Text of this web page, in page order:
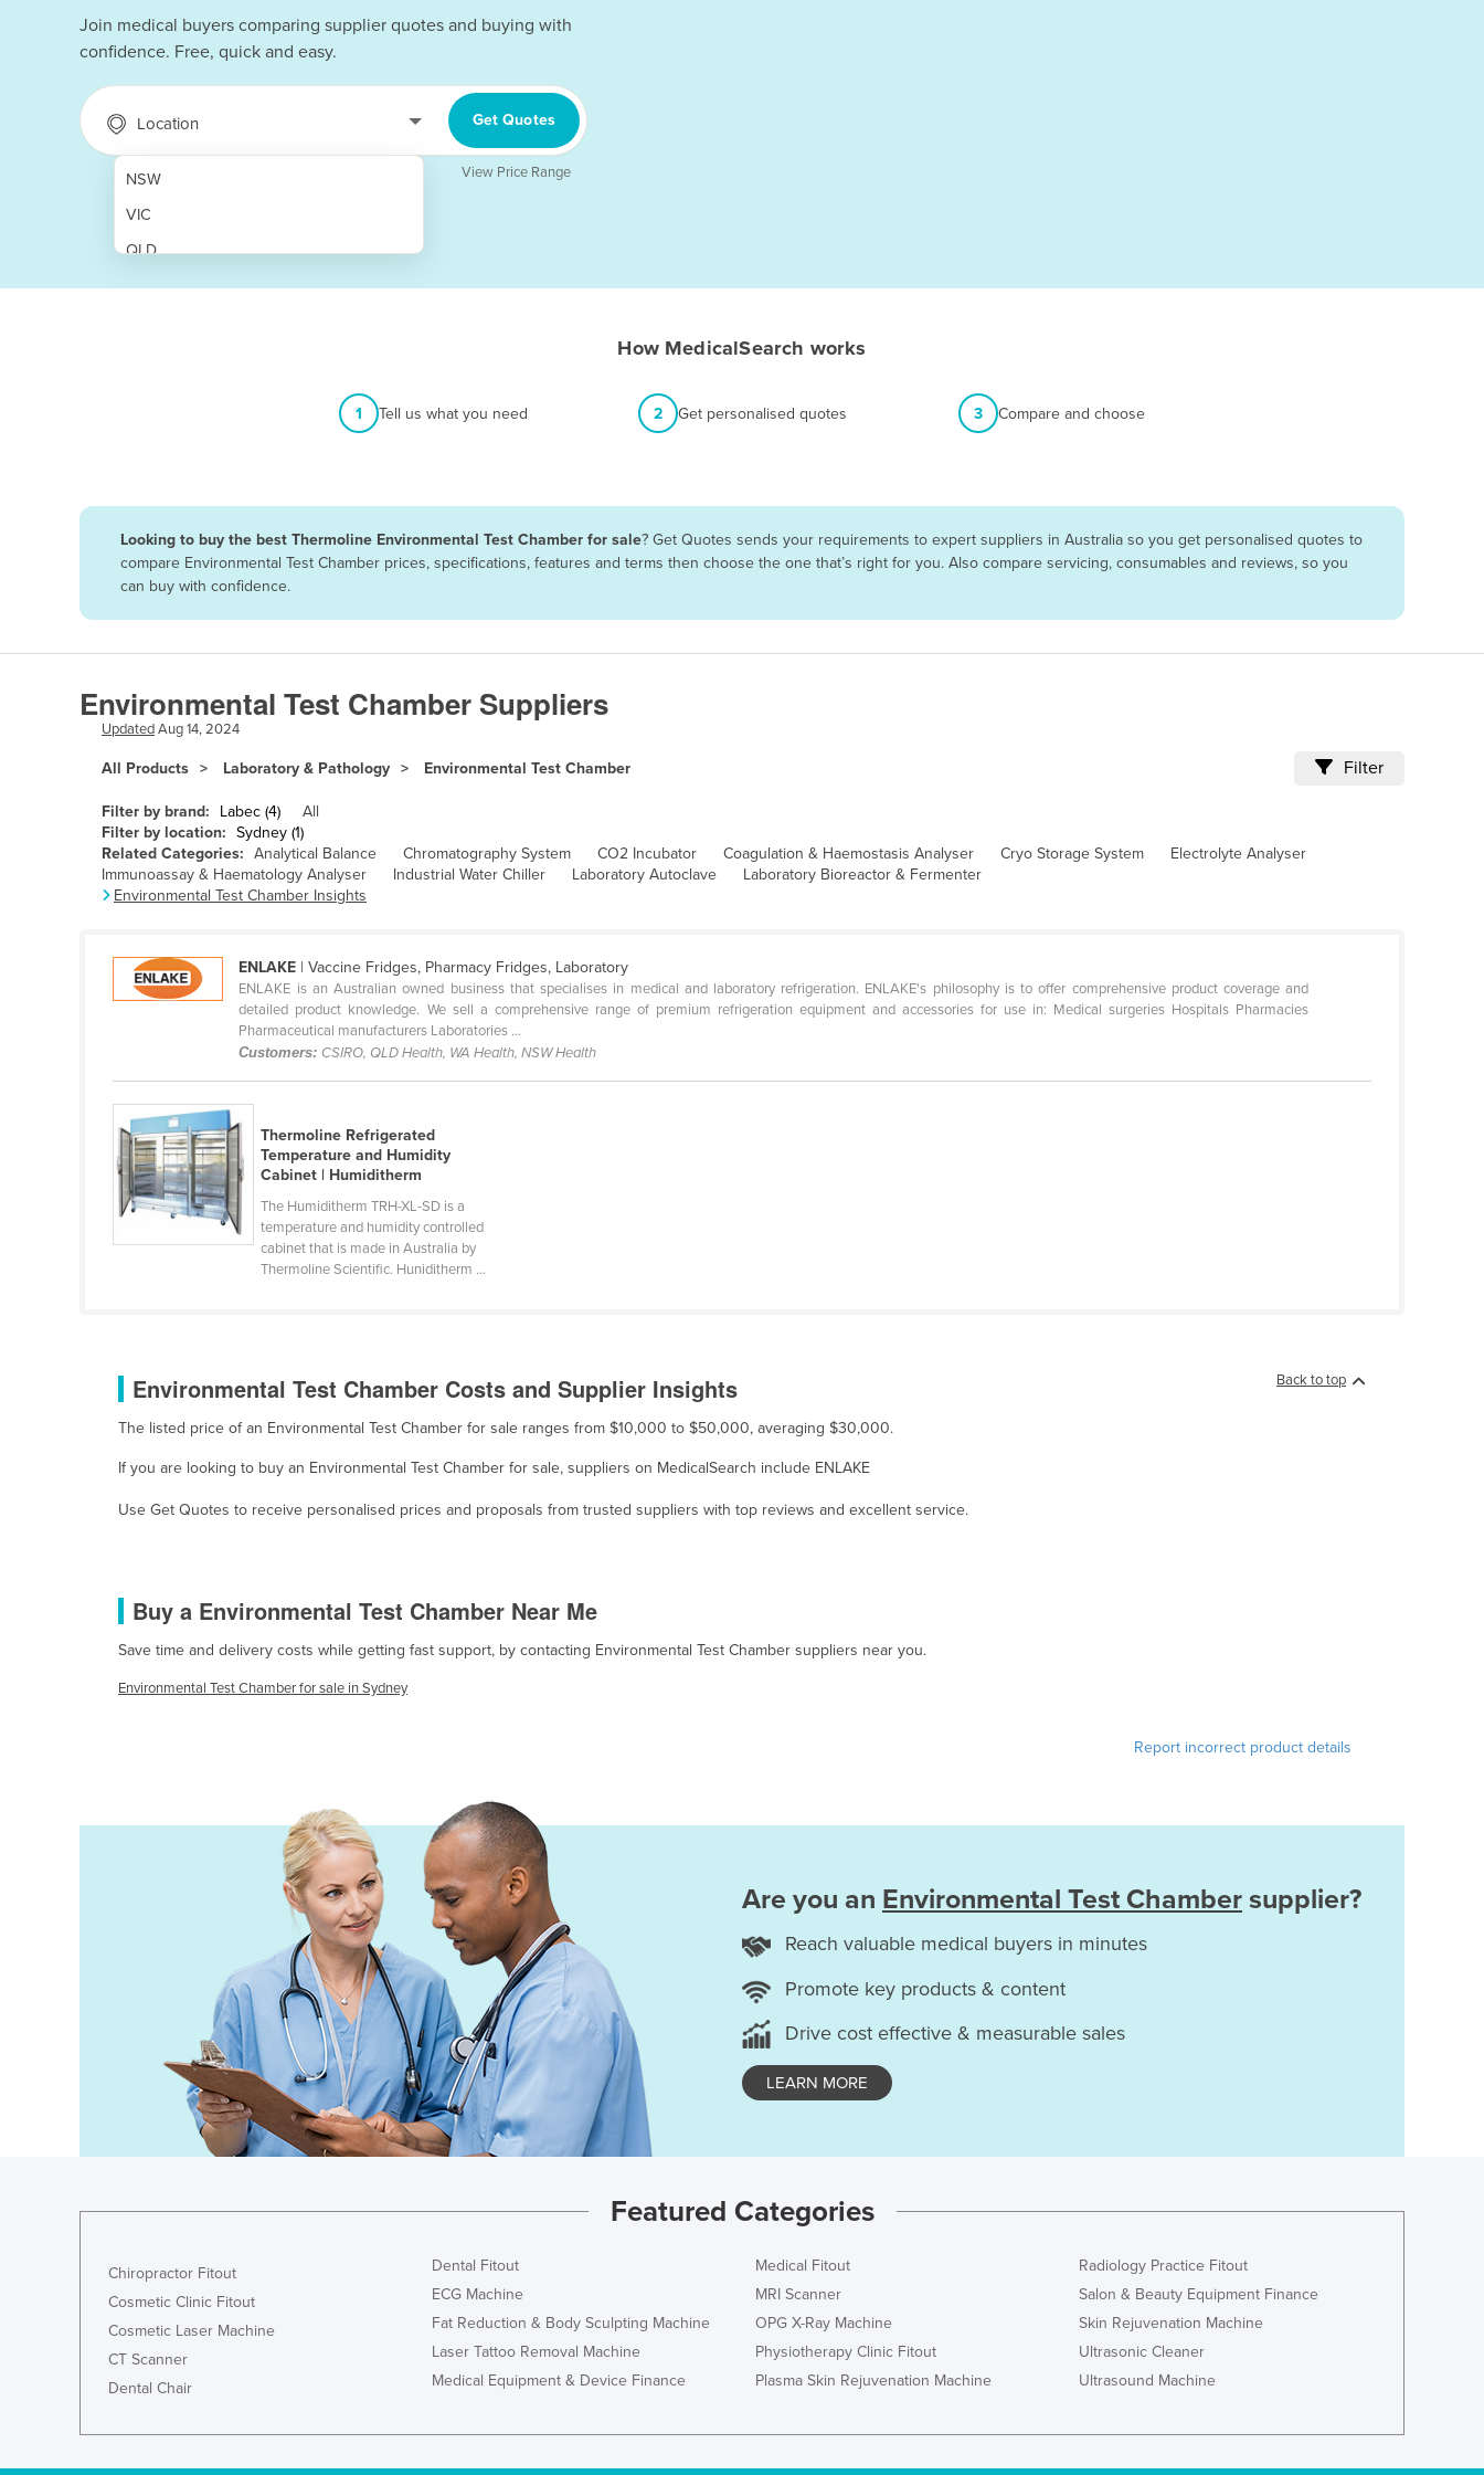
Join medical buyers comparing supplier quotes and buying with
confidence. Free, quick and easy.
Location
NSW
VIC
QLD
SA
Afghanistan
Angola
Armenia
Austria
Azerbaijan
Bahrain
Bangladesh
Belgium
Belize
Benin
Bhutan
Bolivia
Brunei
Bulgaria
Burkina Faso
Cambodia
Croatia
Dominica
Dominican Republic
Egypt
Get Quotes
View Price Range
How MedicalSearch works
1 Tell us what you need 2 Get personalised quotes 3 Compare and choose
Looking to buy the best Thermoline Environmental Test Chamber for sale? Get Quotes sends your requirements to expert suppliers in Australia so you get personalised quotes to
compare Environmental Test Chamber prices, specifications, features and terms then choose the one that’s right for you. Also compare servicing, consumables and reviews, so you
can buy with confidence.
Environmental Test Chamber Suppliers
UpdatedAug 14, 2024
All Products Laboratory & Pathology Environmental Test Chamber Filter
Filter by brand: Labec (4)
All
Filter by location: Sydney (1)
Related Categories: Analytical Balance Chromatography System CO2 Incubator Coagulation & Haemostasis Analyser Cryo Storage System
Electrolyte Analyser
Immunoassay & Haematology Analyser
Industrial Water Chiller Laboratory Autoclave
Laboratory Bioreactor & Fermenter
Environmental Test Chamber Insights
ENLAKE | Vaccine Fridges, Pharmacy Fridges, Laboratory
ENLAKE is an Australian owned business that specialises in medical and laboratory refrigeration. ENLAKE's philosophy is to offer comprehensive product coverage and
detailed product knowledge. We sell a comprehensive range of premium refrigeration equipment and accessories for use in: Medical surgeries Hospitals Pharmacies
Pharmaceutical manufacturers Laboratories ...
Customers: CSIRO, QLD Health, WA Health, NSW Health
Thermoline Refrigerated
Temperature and Humidity
Cabinet | Humiditherm
The Humiditherm TRH-XL-SD is a
temperature and humidity controlled
cabinet that is made in Australia by
Thermoline Scientific. Huniditherm ...
Back to top
Environmental Test Chamber Costs and Supplier Insights
The listed price of an Environmental Test Chamber for sale ranges from $10,000 to $50,000, averaging $30,000.
If you are looking to buy an Environmental Test Chamber for sale, suppliers on MedicalSearch include ENLAKE
Use Get Quotes to receive personalised prices and proposals from trusted suppliers with top reviews and excellent service.
Buy a Environmental Test Chamber Near Me
Save time and delivery costs while getting fast support, by contacting Environmental Test Chamber suppliers near you.
Environmental Test Chamber for sale in Sydney
Report incorrect product details
Are you an Environmental Test Chamber supplier?
Reach valuable medical buyers in minutes
Promote key products & content
Drive cost effective & measurable sales
LEARN MORE
Featured Categories
Chiropractor Fitout
Cosmetic Clinic Fitout
Cosmetic Laser Machine
CT Scanner
Dental Chair
Dental Fitout
ECG Machine
Fat Reduction & Body Sculpting Machine
Laser Tattoo Removal Machine
Medical Equipment & Device Finance
Medical Fitout
MRI Scanner
OPG X-Ray Machine
Physiotherapy Clinic Fitout
Plasma Skin Rejuvenation Machine
Radiology Practice Fitout
Salon & Beauty Equipment Finance
Skin Rejuvenation Machine
Ultrasonic Cleaner
Ultrasound Machine